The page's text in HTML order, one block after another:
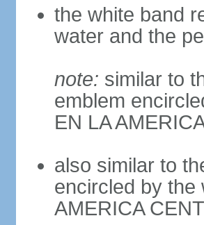
the white band
water and the
note: similar to
emblem
EN LA
also similar to
encircled by the
AMERICA